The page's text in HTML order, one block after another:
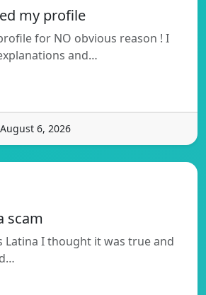
my profile
for NO obvious reason ! I
and…
6, 2026
scam
Latina I thought it was true and